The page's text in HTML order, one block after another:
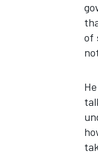
of